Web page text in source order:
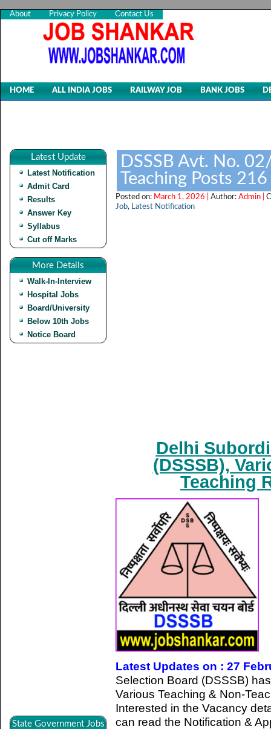
About Privacy Policy Contact Us
HOME ALL INDIA JOBS RAILWAY JOB BANK JOBS
Latest Update
Latest Notification
Admit Card
Results
Answer Key
Syllabus
Cut off Marks
More Details
Walk-In-Interview
Hospital Jobs
Board/University
Below 10th Jobs
Notice Board
State Government Jobs
DSSSB Avt. No.
Teaching Posts
Posted on: March 1, 2026 | Author: Admin |
Job, Latest Notification
Delhi
(DSSSB),
Teaching
Latest Updates on : 27
Selection Board (DSSSB)
Various Teaching & Non-
Interested in the Vacancy
can read the Notification &